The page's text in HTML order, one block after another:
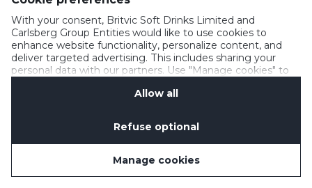
With your consent, Britvic Soft Drinks Limited and
Carlsberg Group Entities would like to use cookies to
enhance website functionality, personalize content, and
deliver targeted advertising. This includes sharing your
personal data with our partners. Use "Manage cookies" to
Privacy Notification
Allow all
Refuse optional
Manage cookies